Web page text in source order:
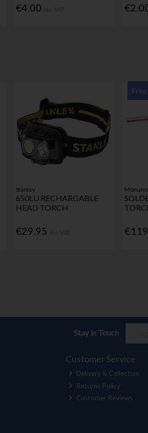
€4.00
Stanley
650LU RECHARGABLE
HEAD TORCH
€29.95
Stay in Touch
Customer Service
Delivery & Collection
Returns Policy
Customer Reviews